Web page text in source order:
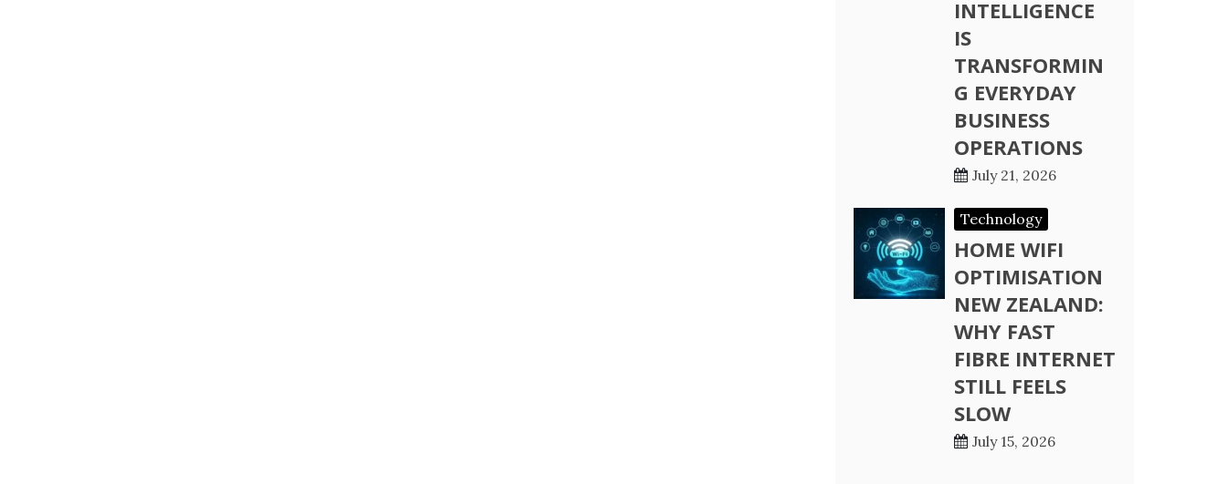
INTELLIGENCE
IS
TRANSFORMIN
G EVERYDAY
BUSINESS
OPERATIONS
July 21, 2026
Technology
HOME WIFI
OPTIMISATION
NEW ZEALAND:
WHY FAST
FIBRE INTERNET
STILL FEELS
SLOW
July 15, 2026